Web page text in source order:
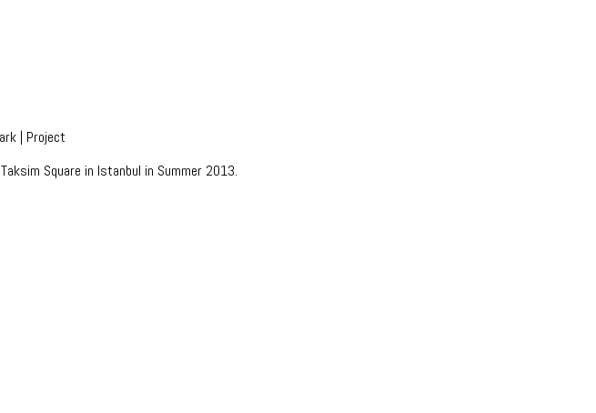
| Project
Square in Istanbul in Summer 2013.